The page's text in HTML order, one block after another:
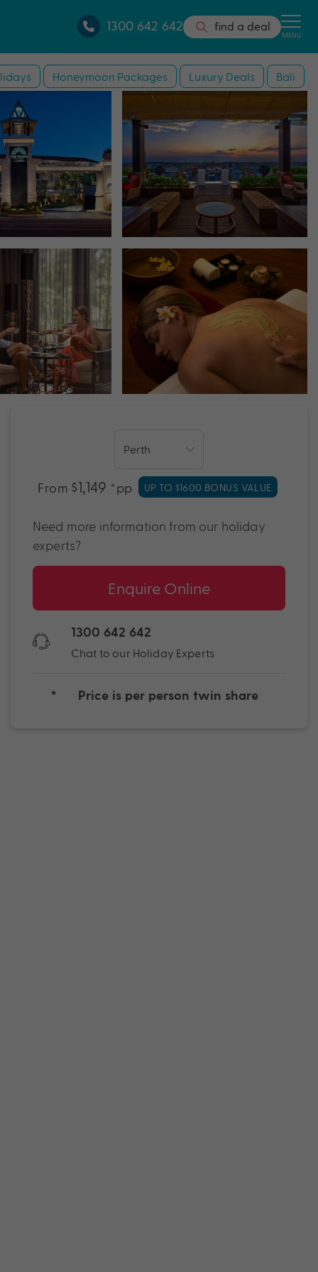
1300 642 642 find a deal
MENU
Honeymoon Packages Luxury Deals Bali
From $1,149 *pp UP TO $1600 BONUS VALUE
Need more information from our holiday
experts?
Enquire Online
1300 642 642
Chat to our Holiday Experts
* Price is per person twin share